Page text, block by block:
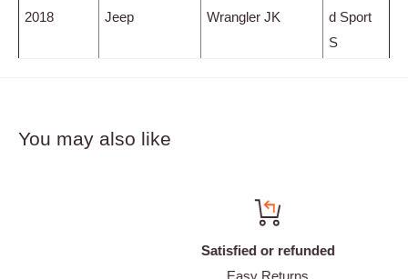
2018 Jeep Wrangler JK
d Sport
S
You may also like
Satisfied or refunded
Easy Returns